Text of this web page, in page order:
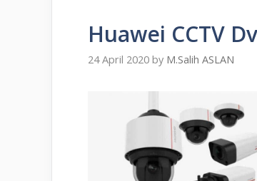
Huawei CCTV
24 April 2020 by M.Salih ASLAN